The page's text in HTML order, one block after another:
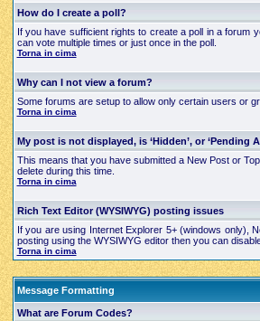
How do I create a poll?
If you have sufficient rights to create a poll in a forum
can vote multiple times or just once in the poll.
Torna in cima
Why can I not view a forum?
Some forums are setup to allow only certain users or
Torna in cima
My post is not displayed, is ‘Hidden’, or ‘Pending
This means that you have submitted a New Post or
delete during this time.
Torna in cima
Rich Text Editor (WYSIWYG) posting issues
If you are using Internet Explorer 5+ (windows only),
posting using the WYSIWYG editor then you can
Torna in cima
Message Formatting
What are Forum Codes?